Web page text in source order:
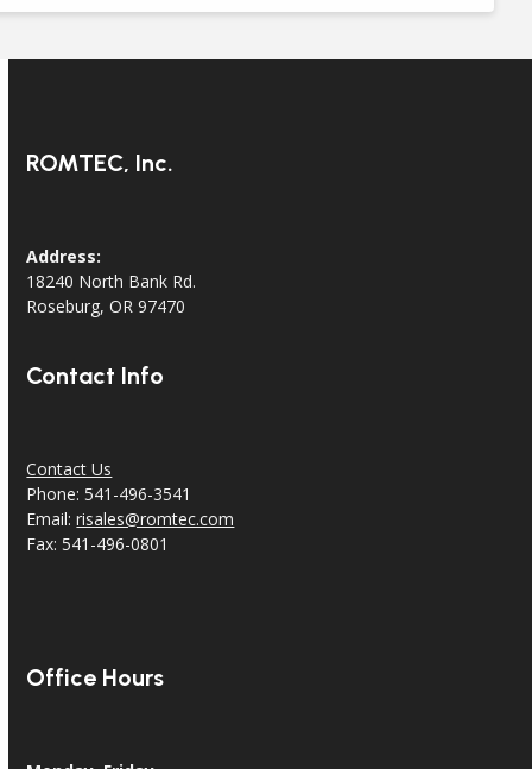
ROMTEC, Inc.
Address:
18240 North Bank Rd.
Roseburg, OR 97470
Contact Info
Contact Us
Phone: 541-496-3541
Email:risales@romtec.com
Fax: 541-496-0801
Office Hours